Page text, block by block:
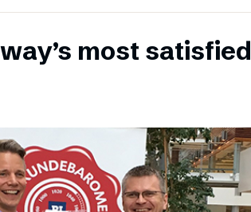
most satisfied